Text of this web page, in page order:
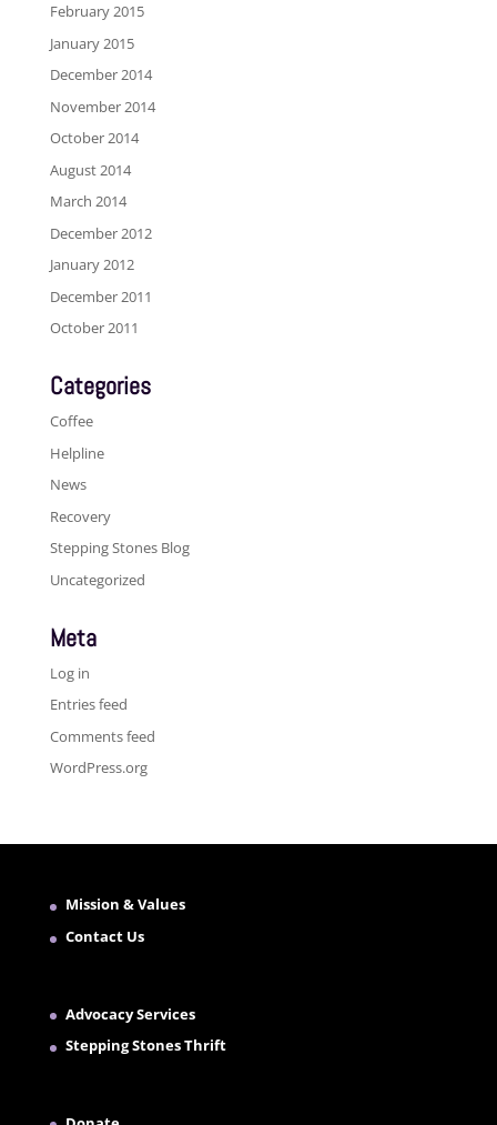
February 2015
January 2015
December 2014
November 2014
October 2014
August 2014
March 2014
December 2012
January 2012
December 2011
October 2011
Categories
Coffee
Helpline
News
Recovery
Stepping Stones Blog
Uncategorized
Meta
Log in
Entries feed
Comments feed
WordPress.org
Mission & Values
Contact Us
Advocacy Services
Stepping Stones Thrift